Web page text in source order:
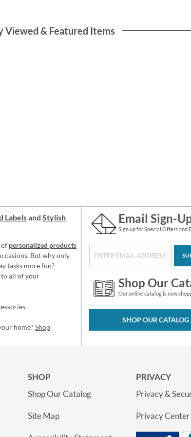
Viewed & Featured Items
Labelsand Stylish
of personalized products
But why only
tasks more fun?
to all of your
home?Shop
Email Sign-
Sign up for Special Offers and
Shop Our
Our online catalog is now
SHOP OUR CATALOG
SHOP
Shop Our Catalog
Site Map
PRIVACY
Privacy &
Privacy Center